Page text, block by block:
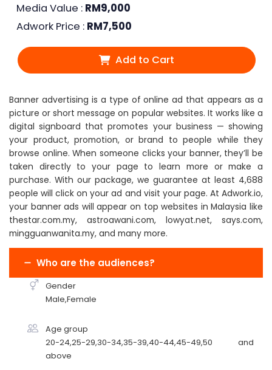
Media Value : RM9,000
Adwork Price : RM7,500
Add to Cart
Banner advertising is a type of online ad that appears as a
picture or short message on popular websites. It works like a
digital signboard that promotes your business — showing
your product, promotion, or brand to people while they
browse online. When someone clicks your banner, they’ll be
taken directly to your page to learn more or make a
purchase. With our package, we guarantee at least 4,688
people will click on your ad and visit your page. At Adwork.io,
your banner ads will appear on top websites in Malaysia like
thestar.com.my, astroawani.com, lowyat.net, says.com,
mingguanwanita.my, and many more.
Who are the audiences?
Gender
Male,Female
Age group
20-24,25-29,30-34,35-39,40-44,45-49,50 and
above